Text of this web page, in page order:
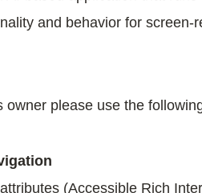
and behavior for
owner please use the
(Accessible Rich